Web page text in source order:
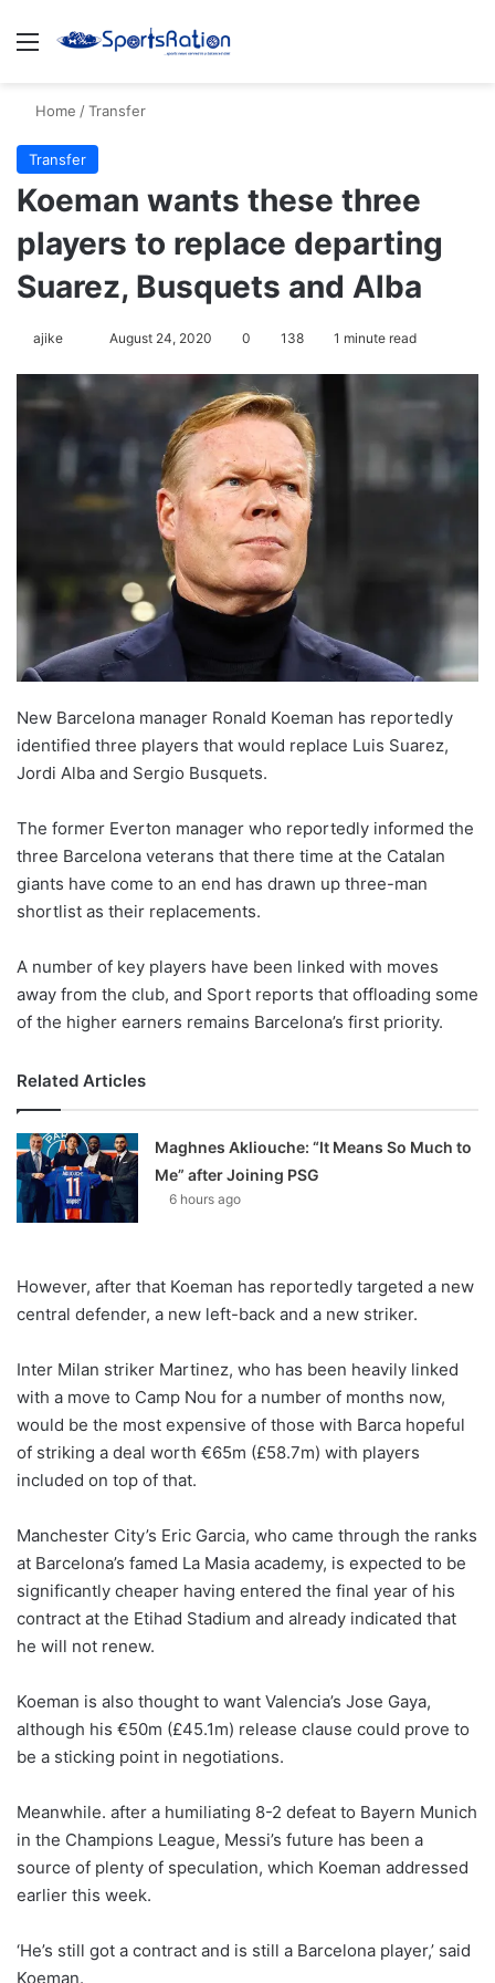
Menu
Home /Transfer
Transfer
Koeman wants these three
players to replace departing
Suarez, Busquets and Alba
ajike
l
o
August 24, 2020 0 138 1 minute read
New Barcelona manager Ronald Koeman has reportedly
identified three players that would replace Luis Suarez,
Jordi Alba and Sergio Busquets.
The former Everton manager who reportedly informed the
three Barcelona veterans that there time at the Catalan
giants have come to an end has drawn up three-man
shortlist as their replacements.
A number of key players have been linked with moves
away from the club, and Sport reports that offloading some
of the higher earners remains Barcelona’s first priority.
Related Articles
Maghnes Akliouche: “It Means So Much to
Me” after Joining PSG
6 hours ago
However, after that Koeman has reportedly targeted a new
central defender, a new left-back and a new striker.
Inter Milan striker Martinez, who has been heavily linked
with a move to Camp Nou for a number of months now,
would be the most expensive of those with Barca hopeful
of striking a deal worth €65m (£58.7m) with players
included on top of that.
Manchester City’s Eric Garcia, who came through the ranks
at Barcelona’s famed La Masia academy, is expected to be
significantly cheaper having entered the final year of his
contract at the Etihad Stadium and already indicated that
he will not renew.
Koeman is also thought to want Valencia’s Jose Gaya,
although his €50m (£45.1m) release clause could prove to
be a sticking point in negotiations.
Meanwhile. after a humiliating 8-2 defeat to Bayern Munich
in the Champions League, Messi’s future has been a
source of plenty of speculation, which Koeman addressed
earlier this week.
‘He’s still got a contract and is still a Barcelona player,’ said
Koeman.